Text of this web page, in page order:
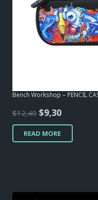
Bench Workshop – PENCIL
$12,40 Original
price
was:
$9,30Current
price
READ MORE